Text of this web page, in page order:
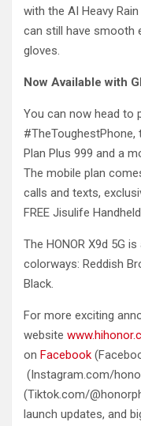
with the AI Heavy
can still have smooth
gloves.
Now Available with
You can now head to
#TheToughestPhone,
Plan Plus 999 and a
The mobile plan
calls and texts,
FREE Jisulife
The HONOR X9d 5G
colorways: Reddish
Black.
For more exciting
website
on Facebook
(Instagram.com/
(Tiktok.com/
launch updates, and